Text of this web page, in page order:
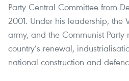
Party Central Committee from
2001. Under his leadership, the
army, and the Communist
country’s renewal,
national construction and